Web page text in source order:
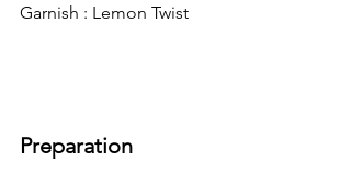
Garnish : Lemon Twist
Preparation